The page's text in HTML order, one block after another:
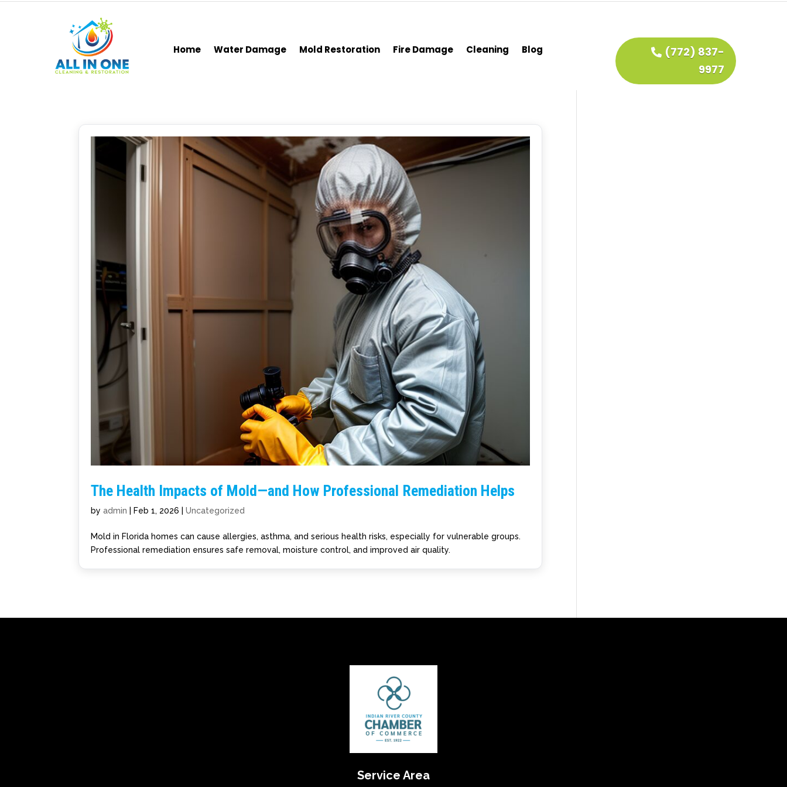
Home Water Damage Mold Restoration Fire Damage Cleaning Blog
(772) 837-
9977
The Health Impacts of Mold—and How Professional Remediation Helps
byadmin Feb 1, 2026 |Uncategorized
Mold in Florida homes can cause allergies, asthma, and serious health risks, especially for vulnerable groups.
Professional remediation ensures safe removal, moisture control, and improved air quality.
Service Area